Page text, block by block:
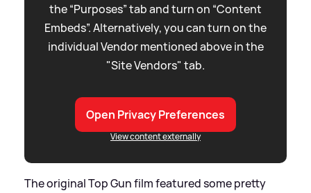
the “Purposes” tab and turn on “Content
Embeds”. Alternatively, you can turn on the
individual Vendor mentioned above in the
"Site Vendors" tab.
Open Privacy Preferences
View content externally
The original Top Gun film featured some pretty